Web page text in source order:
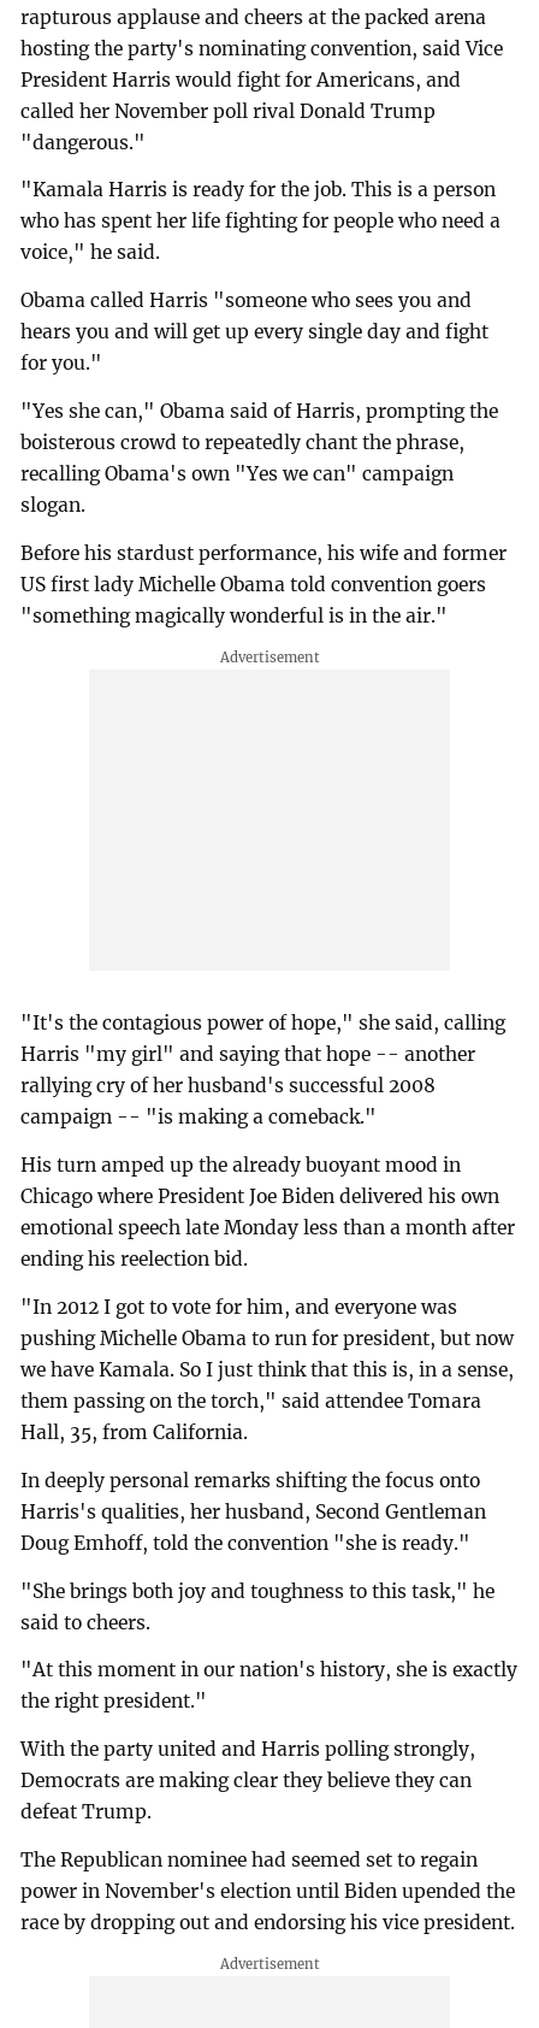
rapturous applause and cheers at the packed arena
hosting the party's nominating convention, said Vice
President Harris would fight for Americans, and
called her November poll rival Donald Trump
"dangerous."
"Kamala Harris is ready for the job. This is a person
who has spent her life fighting for people who need a
voice," he said.
Obama called Harris "someone who sees you and
hears you and will get up every single day and fight
for you."
"Yes she can," Obama said of Harris, prompting the
boisterous crowd to repeatedly chant the phrase,
recalling Obama's own "Yes we can" campaign
slogan.
Before his stardust performance, his wife and former
US first lady Michelle Obama told convention goers
"something magically wonderful is in the air."
"It's the contagious power of hope," she said, calling
Harris "my girl" and saying that hope -- another
rallying cry of her husband's successful 2008
campaign -- "is making a comeback."
His turn amped up the already buoyant mood in
Chicago where President Joe Biden delivered his own
emotional speech late Monday less than a month after
ending his reelection bid.
"In 2012 I got to vote for him, and everyone was
pushing Michelle Obama to run for president, but now
we have Kamala. So I just think that this is, in a sense,
them passing on the torch," said attendee Tomara
Hall, 35, from California.
In deeply personal remarks shifting the focus onto
Harris's qualities, her husband, Second Gentleman
Doug Emhoff, told the convention "she is ready."
"She brings both joy and toughness to this task," he
said to cheers.
"At this moment in our nation's history, she is exactly
the right president."
With the party united and Harris polling strongly,
Democrats are making clear they believe they can
defeat Trump.
The Republican nominee had seemed set to regain
power in November's election until Biden upended the
race by dropping out and endorsing his vice president.